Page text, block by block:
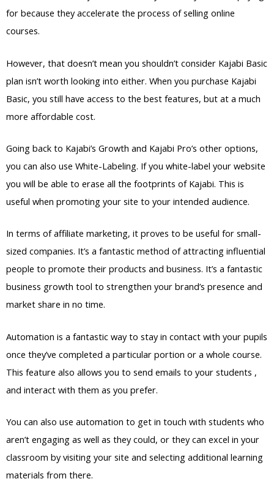
for because they accelerate the process of selling online
courses.
However, that doesn’t mean you shouldn’t consider Kajabi Basic
plan isn’t worth looking into either. When you purchase Kajabi
Basic, you still have access to the best features, but at a much
more affordable cost.
Going back to Kajabi’s Growth and Kajabi Pro’s other options,
you can also use White-Labeling. If you white-label your website
you will be able to erase all the footprints of Kajabi. This is
useful when promoting your site to your intended audience.
In terms of affiliate marketing, it proves to be useful for small-
sized companies. It’s a fantastic method of attracting influential
people to promote their products and business. It’s a fantastic
business growth tool to strengthen your brand’s presence and
market share in no time.
Automation is a fantastic way to stay in contact with your pupils
once they’ve completed a particular portion or a whole course.
This feature also allows you to send emails to your students ,
and interact with them as you prefer.
You can also use automation to get in touch with students who
aren’t engaging as well as they could, or they can excel in your
classroom by visiting your site and selecting additional learning
materials from there.